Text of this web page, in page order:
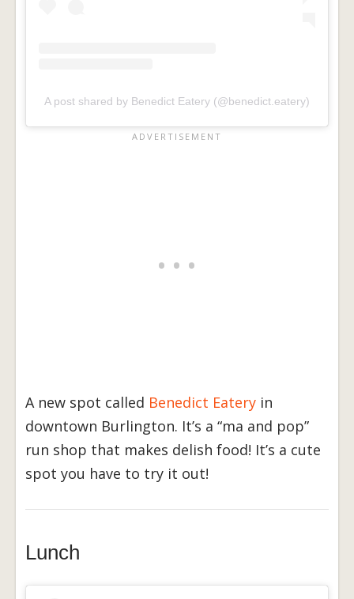
A post shared by Benedict Eatery (@benedict.eatery)
A new spot called Benedict Eatery in
downtown Burlington. It’s a “ma and pop”
run shop that makes delish food! It’s a cute
spot you have to try it out!
Lunch